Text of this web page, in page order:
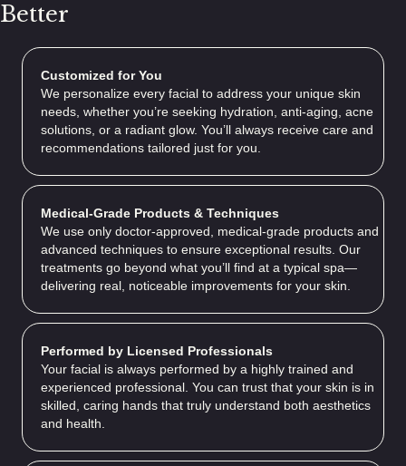
Better
Customized for You
We personalize every facial to address your unique skin
needs, whether you’re seeking hydration, anti-aging, acne
solutions, or a radiant glow. You’ll always receive care and
recommendations tailored just for you.
Medical-Grade Products & Techniques
We use only doctor-approved, medical-grade products and
advanced techniques to ensure exceptional results. Our
treatments go beyond what you’ll find at a typical spa—
delivering real, noticeable improvements for your skin.
Performed by Licensed Professionals
Your facial is always performed by a highly trained and
experienced professional. You can trust that your skin is in
skilled, caring hands that truly understand both aesthetics
and health.